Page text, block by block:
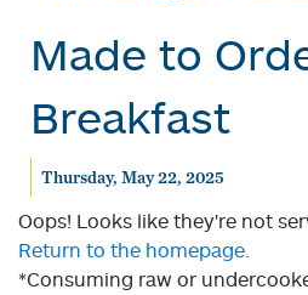
Made to
Breakfast
Thursday, May 22, 2025
Oops! Looks like they're not
Return to the homepage.
*Consuming raw or